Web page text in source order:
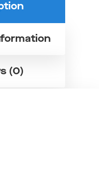
(0)